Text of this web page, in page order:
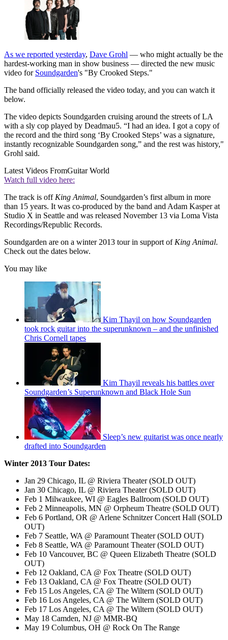
As we reported yesterday, Dave Grohl — who might actually be the
hardest-working man in show business — directed the new music
video for Soundgarden's "By Crooked Steps."
The band officially released the video today, and you can watch it
below.
The video depicts Soundgarden cruising around the streets of LA
with a sly cop played by Deadmau5. “I had an idea. I got a copy of
the record and the third song ‘By Crooked Steps’ was a signature,
instantly recognizable Soundgarden song,” and the rest was history,"
Grohl said.
Latest Videos FromGuitar World
Watch full video here:
The track is offKing Animal, Soundgarden’s first album in more
than 15 years. It was co-produced by the band and Adam Kasper at
Studio X in Seattle and was released November 13 via Loma Vista
Recordings/Republic Records.
Soundgarden are on a winter 2013 tour in support ofKing Animal.
Check out the dates below.
You may like
Kim Thayil on how Soundgarden
took rock guitar into the superunknown – and the unfinished
Chris Cornell tapes
Kim Thayil reveals his battles over
Soundgarden’s Superunknown and Black Hole Sun
Sleep’s new guitarist was once nearly
drafted into Soundgarden
Winter 2013 Tour Dates:
Jan 29 Chicago, IL @ Riviera Theater (SOLD OUT)
Jan 30 Chicago, IL @ Riviera Theater (SOLD OUT)
Feb 1 Milwaukee, WI @ Eagles Ballroom (SOLD OUT)
Feb 2 Minneapolis, MN @ Orpheum Theatre (SOLD OUT)
Feb 6 Portland, OR @ Arlene Schnitzer Concert Hall (SOLD
OUT)
Feb 7 Seattle, WA @ Paramount Theater (SOLD OUT)
Feb 8 Seattle, WA @ Paramount Theater (SOLD OUT)
Feb 10 Vancouver, BC @ Queen Elizabeth Theatre (SOLD
OUT)
Feb 12 Oakland, CA @ Fox Theatre (SOLD OUT)
Feb 13 Oakland, CA @ Fox Theatre (SOLD OUT)
Feb 15 Los Angeles, CA @ The Wiltern (SOLD OUT)
Feb 16 Los Angeles, CA @ The Wiltern (SOLD OUT)
Feb 17 Los Angeles, CA @ The Wiltern (SOLD OUT)
May 18 Camden, NJ @ MMR-BQ
May 19 Columbus, OH @ Rock On The Range